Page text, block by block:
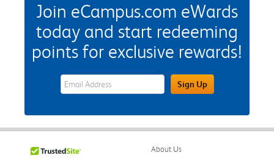
Join eCampus.com eWards
today and start redeeming
points for exclusive rewards!
eWards Sign Up Email Address FieldSign Up
About Us